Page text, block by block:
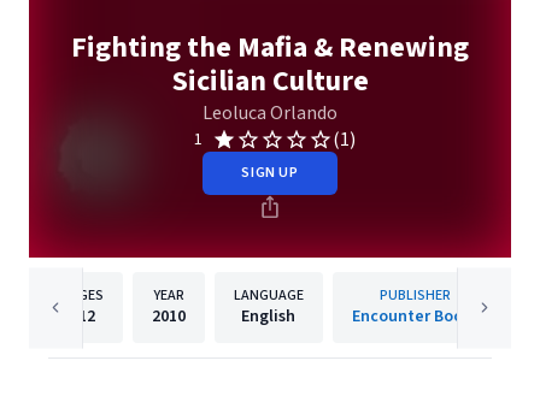
Fighting the Mafia & Renewing
Sicilian Culture
Leoluca Orlando
1 (1)
SIGN UP
PAGES
212
YEAR
2010
LANGUAGE
English
PUBLISHER
Encounter Books